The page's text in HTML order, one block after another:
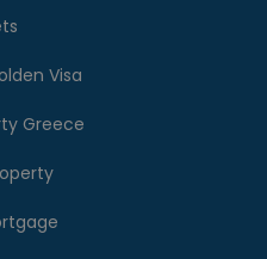
Visa
Greece